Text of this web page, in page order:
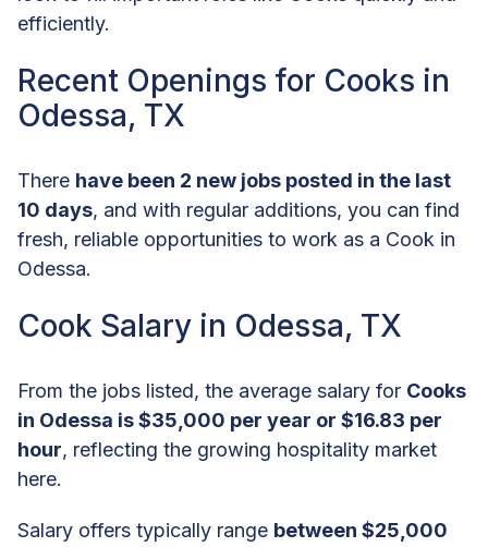
efficiently.
Recent Openings for Cooks in
Odessa, TX
There have been 2 new jobs posted in the last
10 days, and with regular additions, you can find
fresh, reliable opportunities to work as a Cook in
Odessa.
Cook Salary in Odessa, TX
From the jobs listed, the average salary for Cooks
in Odessa is $35,000 per year or $16.83 per
hour, reflecting the growing hospitality market
here.
Salary offers typically range between $25,000